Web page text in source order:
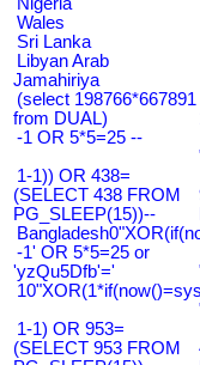
Wales
Sri Lanka
Libyan Arab
Jamahiriya
(select 198766*667891
from DUAL)
-1 OR 5*5=25 --
1-1)) OR 438=
(SELECT 438 FROM
PG_SLEEP(15))--
-1' OR 5*5=25 or
'yzQu5Dfb'='
1-1) OR 953=
(SELECT 953 FROM